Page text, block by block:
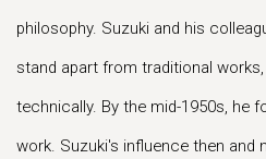
philosophy. Suzuki and his
stand apart from traditional
technically. By the mid-1950s, he
work. Suzuki's influence then and